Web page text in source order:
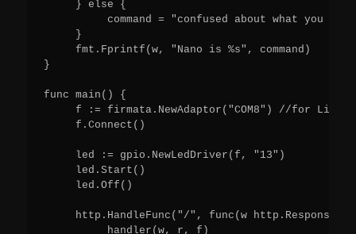
     } else {
command = "confused about what you
     }
     fmt.Fprintf(w, "Nano is %s", command)
}
func main() {
f := firmata.NewAdaptor("COM8") //for Linux
     f.Connect()
     led := gpio.NewLedDriver(f, "13")
     led.Start()
     led.Off()
http.HandleFunc("/", func(w
          handler(w, r, f)